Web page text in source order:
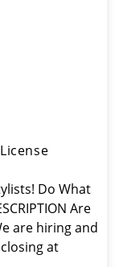
Do What
Are
are hiring and
at